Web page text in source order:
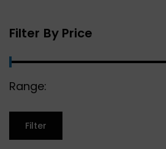
Filter By Price
Range:
Filter